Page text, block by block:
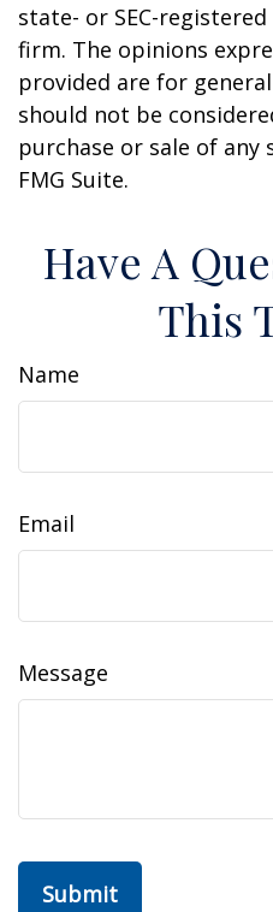
state- or SEC-
firm. The opinions
provided are for
should not be
purchase or sale of any
FMG Suite.
Have A
This
Name
Email
Message